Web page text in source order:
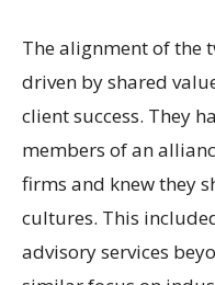
The alignment of the
driven by shared
client success. They
members of an
firms and knew they
cultures. This
advisory services